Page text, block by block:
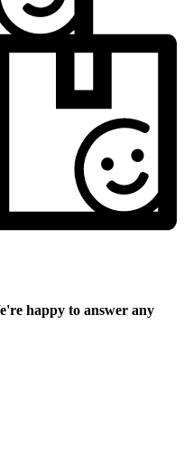
happy to answer any